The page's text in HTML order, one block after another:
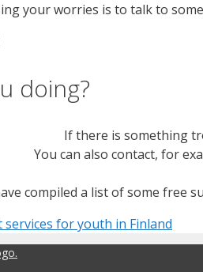
your worries is to talk to
doing?
Ifthere is something
You can also contact, for
compiled a list of some free
for youth in Finland